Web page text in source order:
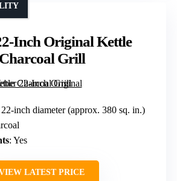
Inch Original Kettle
Charcoal Grill
22-inch diameter (approx. 380 sq. in.)
: Yes
LATEST PRICE